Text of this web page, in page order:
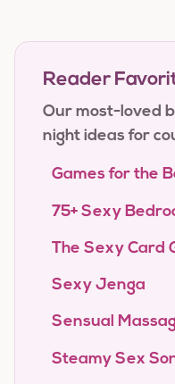
Reader
Our most-loved
night ideas for
Games for the
75+ Sexy
The Sexy Card
Sexy Jenga
Sensual
Steamy Sex